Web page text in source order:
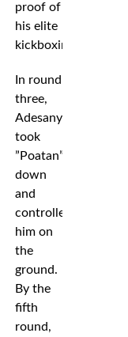
proof of
his elite
kickboxing.
In round
three,
Adesanya
took
”Poatan”
down
and
controlled
him on
the
ground.
By the
fifth
round,